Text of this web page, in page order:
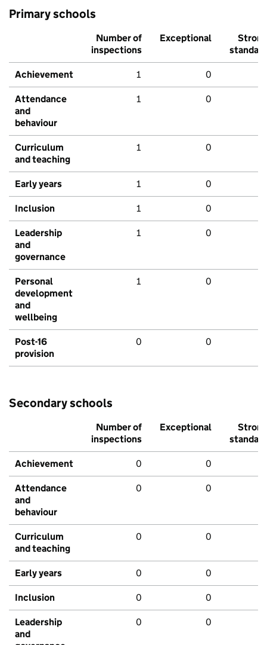
Primary schools
Number of
inspections
Exceptional
Strong
standard
Achievement 1 0
Attendance
and
behaviour
1 0
Curriculum
and teaching
1 0
Early years 1 0
Inclusion 1 0
Leadership
and
governance
1 0
Personal
development
and
wellbeing
1 0
Post-16
provision
0 0
Secondary schools
Number of
inspections
Exceptional
Strong
standard
Achievement 0 0
Attendance
and
behaviour
0 0
Curriculum
and teaching
0 0
Early years 0 0
Inclusion 0 0
Leadership
and
0 0